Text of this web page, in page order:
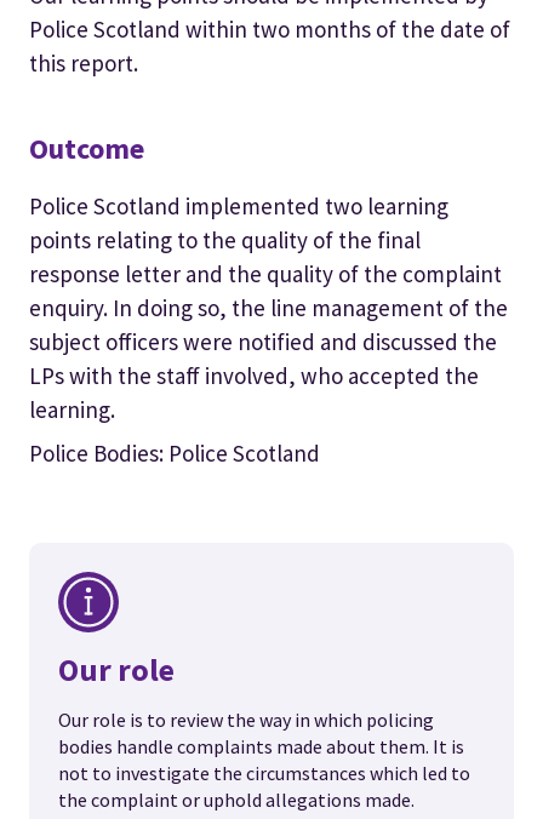
Police Scotland within two months of the date of
this report.
Outcome
Police Scotland implemented two learning
points relating to the quality of the final
response letter and the quality of the complaint
enquiry. In doing so, the line management of the
subject officers were notified and discussed the
LPs with the staff involved, who accepted the
learning.
Police Bodies: Police Scotland
Our role
Our role is to review the way in which policing
bodies handle complaints made about them. It is
not to investigate the circumstances which led to
the complaint or uphold allegations made.